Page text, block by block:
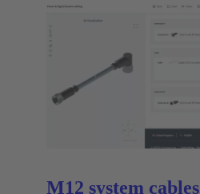
M12 system cables